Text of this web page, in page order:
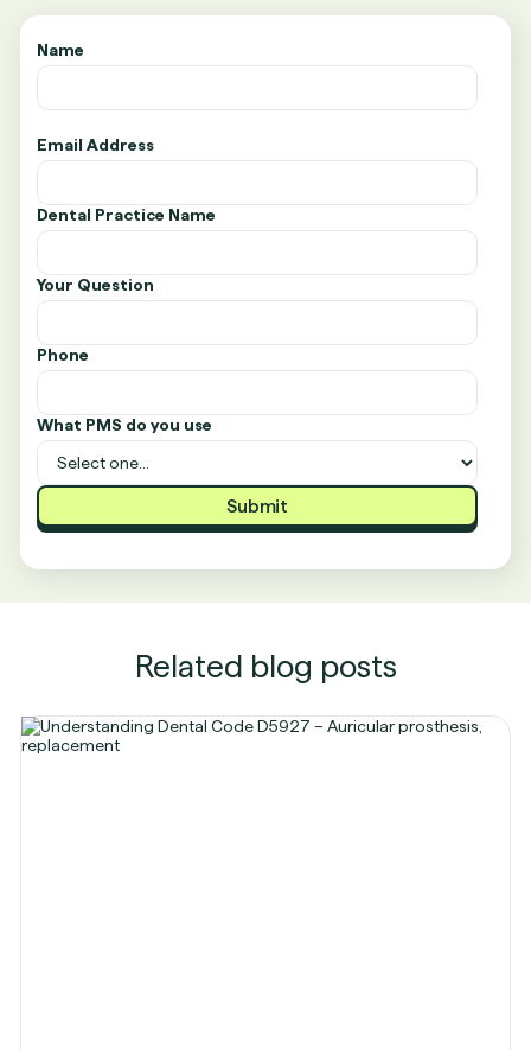
Name
Email Address
Dental Practice Name
Your Question
Phone
What PMS do you use
Related blog posts